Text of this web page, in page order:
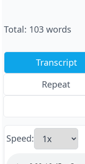
Total: 103 words
Transcript
Repeat
Speed: